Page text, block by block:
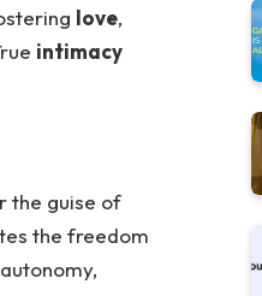
love,
intimacy
the guise of
the freedom